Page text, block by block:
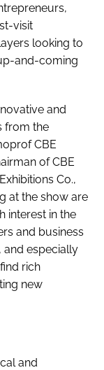
visit
looking to
and-coming
and
from the
CBE
of CBE
Co.,
at the show are
interest in the
and business
especially
rich
new
and